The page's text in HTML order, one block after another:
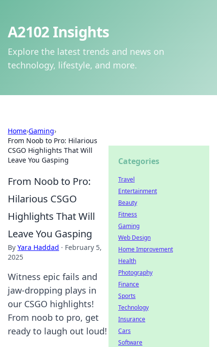
A2102 Insights
Explore the latest trends and news on
technology, lifestyle, and more.
Home›Gaming›
From Noob to Pro: Hilarious
CSGO Highlights That Will
Leave You Gasping
From Noob to Pro:
Hilarious CSGO
Highlights That Will
Leave You Gasping
By Yara Haddad · February 5,
2025
Witness epic fails and
jaw-dropping plays in
our CSGO highlights!
From noob to pro, get
ready to laugh out loud!
Categories
Travel
Entertainment
Beauty
Fitness
Gaming
Web Design
Home Improvement
Health
Photography
Finance
Sports
Technology
Insurance
Cars
Software